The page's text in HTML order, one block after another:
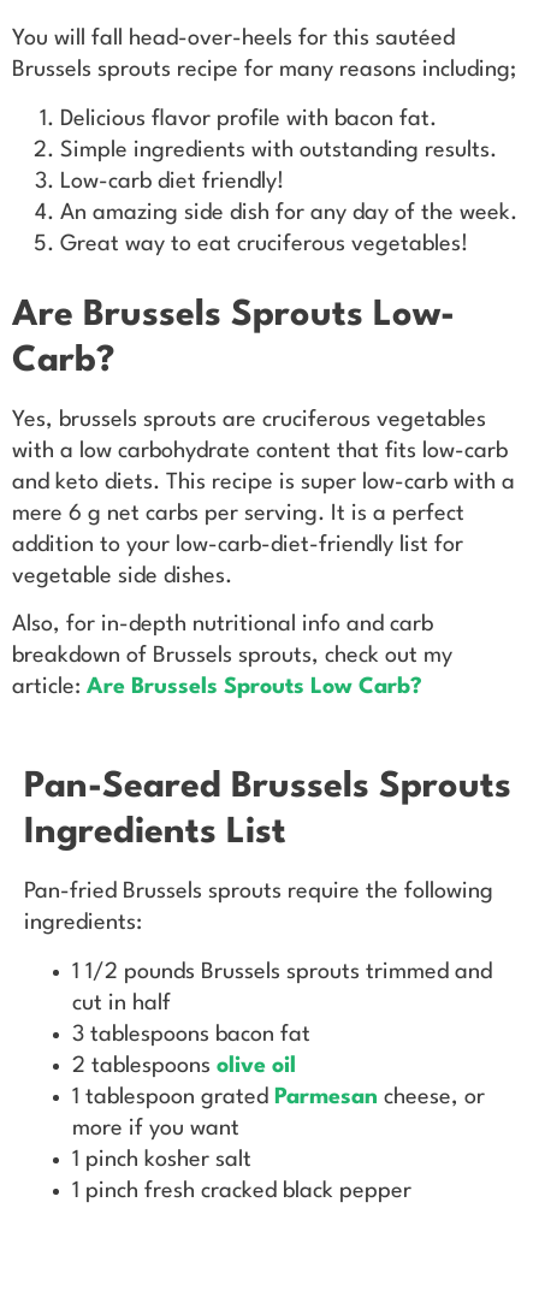
You will fall head-over-heels for this sautéed
Brussels sprouts recipe for many reasons including;
Delicious flavor profile with bacon fat.
Simple ingredients with outstanding results.
Low-carb diet friendly!
An amazing side dish for any day of the week.
Great way to eat cruciferous vegetables!
Are Brussels Sprouts Low-
Carb?
Yes, brussels sprouts are cruciferous vegetables
with a low carbohydrate content that fits low-carb
and keto diets. This recipe is super low-carb with a
mere 6 g net carbs per serving. It is a perfect
addition to your low-carb-diet-friendly list for
vegetable side dishes.
Also, for in-depth nutritional info and carb
breakdown of Brussels sprouts, check out my
article: Are Brussels Sprouts Low Carb?
Pan-Seared Brussels Sprouts
Ingredients List
Pan-fried Brussels sprouts require the following
ingredients:
1 1/2 pounds Brussels sprouts trimmed and
cut in half
3 tablespoons bacon fat
2 tablespoons olive oil
1 tablespoon grated Parmesan cheese, or
more if you want
1 pinch kosher salt
1 pinch fresh cracked black pepper